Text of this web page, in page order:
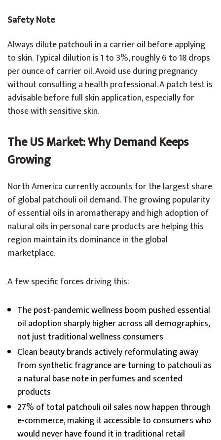
Safety Note
Always dilute patchouli in a carrier oil before applying
to skin. Typical dilution is 1 to 3%, roughly 6 to 18 drops
per ounce of carrier oil. Avoid use during pregnancy
without consulting a health professional. A patch test is
advisable before full skin application, especially for
those with sensitive skin.
The US Market: Why Demand Keeps
Growing
North America currently accounts for the largest share
of global patchouli oil demand. The growing popularity
of essential oils in aromatherapy and high adoption of
natural oils in personal care products are helping this
region maintain its dominance in the global
marketplace.
A few specific forces driving this:
The post-pandemic wellness boom pushed essential
oil adoption sharply higher across all demographics,
not just traditional wellness consumers
Clean beauty brands actively reformulating away
from synthetic fragrance are turning to patchouli as
a natural base note in perfumes and scented
products
27% of total patchouli oil sales now happen through
e-commerce, making it accessible to consumers who
would never have found it in traditional retail